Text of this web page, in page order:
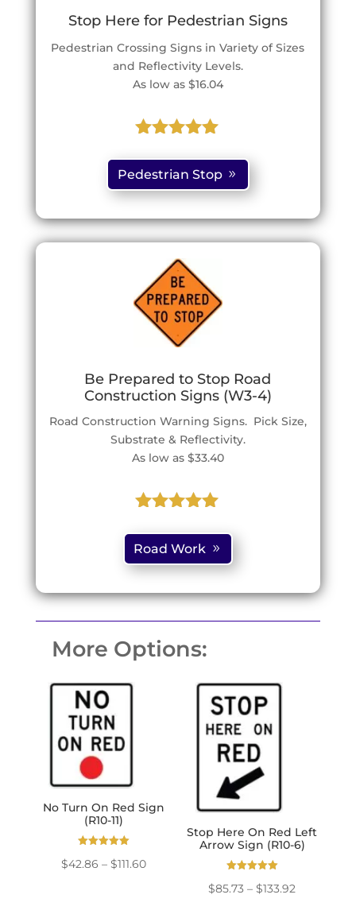
Stop Here for Pedestrian Signs
Pedestrian Crossing Signs in Variety of Sizes
and Reflectivity Levels.
As low as $16.04
out of 5
based on
customer
Pedestrian Stop
Be Prepared to Stop Road
Construction Signs (W3-4)
Road Construction Warning Signs. Pick Size,
Substrate & Reflectivity.
As low as $33.40
out of 5
based on
customer
Road Work
More Options:
No Turn On Red Sign
(R10-11)
5.00
$42.86 – $111.60Price
Stop Here On Red Left
Arrow Sign (R10-6)
5.00
$85.73 – $133.92